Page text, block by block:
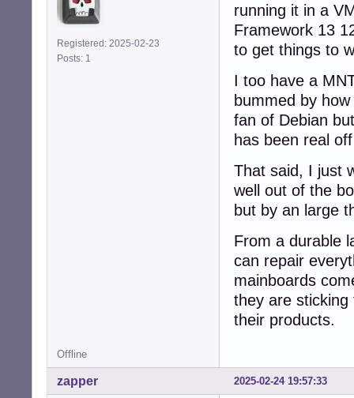
Registered: 2025-02-23
Posts: 1
running it in a
Framework 13
to get things to
I too have a
bummed by
fan of Debian
has been real
That said, I just
well out of the
but by an large
From a durable
can repair
mainboards
they are sticking
their products.
Offline
2025-02-24 19:57:33
zapper